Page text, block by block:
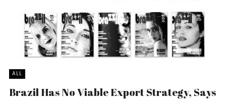
ALL
Brazil Has No Viable Export Strategy, Says